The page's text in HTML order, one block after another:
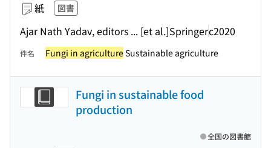
紙 図書
Ajar Nath Yadav, editors ... [et al.]Springerc2020
件名 Fungi in agricultureSustainable agriculture
Fungi in sustainable food
production
全国の図書館